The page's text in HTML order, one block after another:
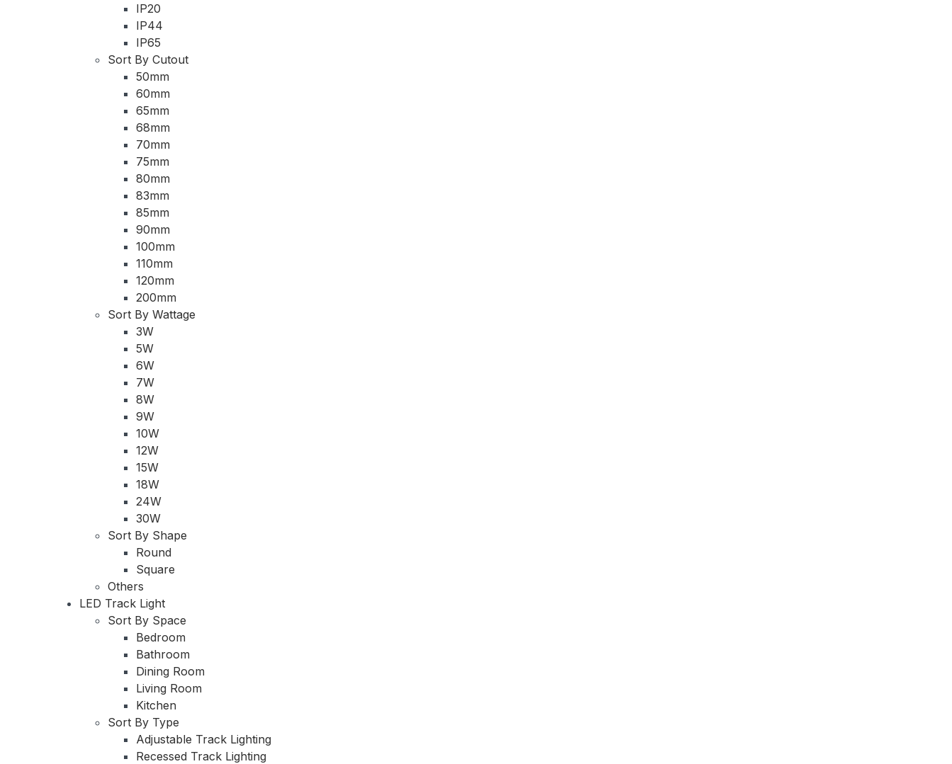
IP20
IP44
IP65
Sort By Cutout
50mm
60mm
65mm
68mm
70mm
75mm
80mm
83mm
85mm
90mm
100mm
110mm
120mm
200mm
Sort By Wattage
3W
5W
6W
7W
8W
9W
10W
12W
15W
18W
24W
30W
Sort By Shape
Round
Square
Others
LED Track Light
Sort By Space
Bedroom
Bathroom
Dining Room
Living Room
Kitchen
Sort By Type
Adjustable Track Lighting
Recessed Track Lighting